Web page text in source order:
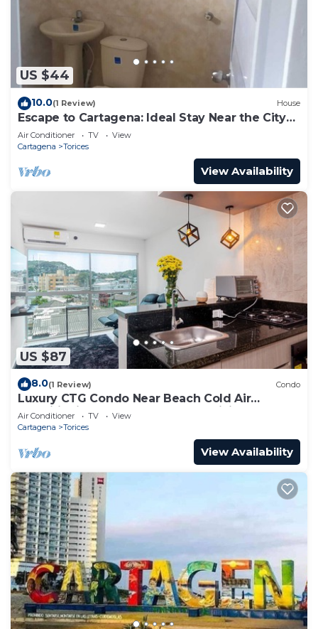
US $44
10.0(1 Review) House
Escape to Cartagena: Ideal Stay Near the City
Center 102
Air Conditioner TV
View
Cartagena
Torices
View Availability
US $87
8.0(1 Review) Condo
Luxury CTG Condo Near Beach Cold Air
Conditioning & Hot Water! Fast WiFi
Air Conditioner TV
View
Cartagena
Torices
View Availability